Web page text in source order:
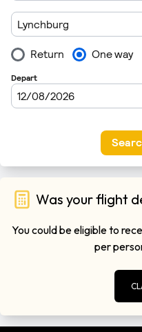
Was your flight
You could be eligible to
per